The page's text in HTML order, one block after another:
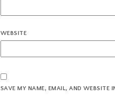
WEBSITE
SAVE MY NAME, EMAIL, AND WEBSITE